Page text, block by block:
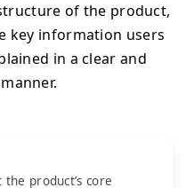
of the product,
key information users
in a clear and
product’s core